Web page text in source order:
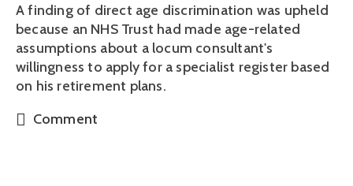
A finding of direct age discrimination was upheld
because an NHS Trust had made age-related
assumptions about a locum consultant's
willingness to apply for a specialist register based
on his retirement plans.
Comment